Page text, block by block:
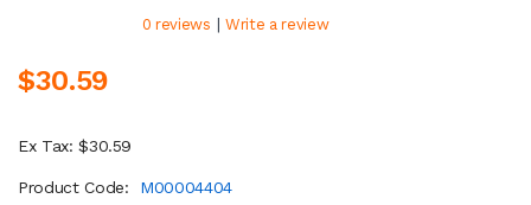
0 reviews | Write a review
$30.59
Ex Tax: $30.59
Product Code:
M00004404